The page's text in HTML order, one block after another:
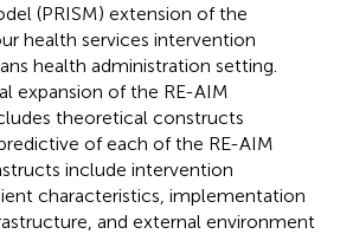
(PRISM) extension of the
health services intervention
health administration setting.
expansion of the RE-AIM
theoretical constructs
of each of the RE-AIM
include intervention
characteristics, implementation
and external environment